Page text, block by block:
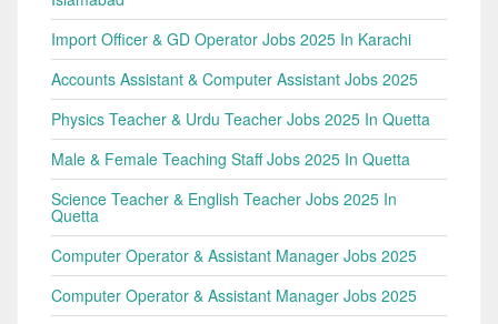
Import Officer & GD Operator Jobs 2025 In Karachi
Accounts Assistant & Computer Assistant Jobs 2025
Physics Teacher & Urdu Teacher Jobs 2025 In Quetta
Male & Female Teaching Staff Jobs 2025 In Quetta
Science Teacher & English Teacher Jobs 2025 In
Quetta
Computer Operator & Assistant Manager Jobs 2025
Computer Operator & Assistant Manager Jobs 2025